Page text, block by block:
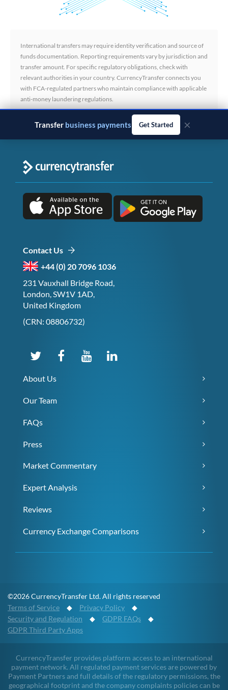
International transfers may require identity verification and source of
funds documentation. Reporting requirements vary by jurisdiction and
transfer amount. For specific regulatory obligations, check with
relevant authorities in your country. CurrencyTransfer connects you
with FCA-regulated partners who maintain compliance with applicable
anti-money laundering regulations.
Transfer business payments Get Started ×
Contact Us
+44 (0) 20 7096 1036
231 Vauxhall Bridge Road,
London, SW1V 1AD,
United Kingdom
(CRN: 08806732)
About Us
Our Team
FAQs
Press
Market Commentary
Expert Analysis
Reviews
Currency Exchange Comparisons
©2026 CurrencyTransfer Ltd. All rights reserved
Terms of Service ◆ Privacy Policy ◆
Security and Regulation ◆ GDPR FAQs ◆
GDPR Third Party Apps
CurrencyTransfer provides platform access to an international
payment network. All regulated payment services are powered by
Payment Partners and full details of the regulatory permissions, the
geographical footprint and the company complaints policies can be